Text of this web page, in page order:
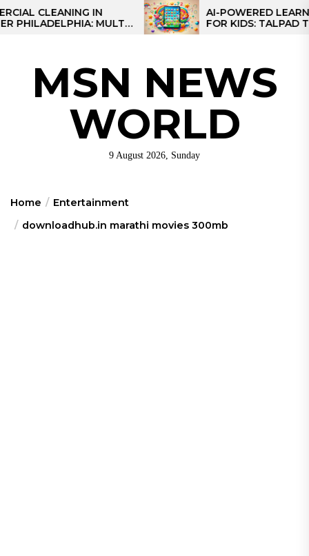
Skip
to
IN
MULTI-
AI-POWERED LEARNING
FOR KIDS: TALPAD T100
MSN NEWS
WORLD
9 August 2026, Sunday
Home
Entertainment
downloadhub.in marathi movies 300mb